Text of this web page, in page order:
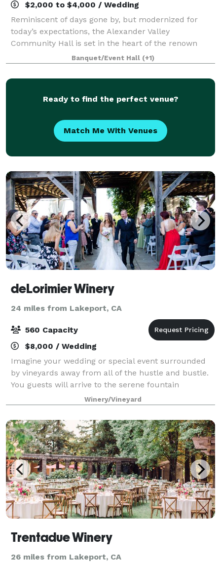
$2,000 to $4,000 / Wedding
Reminiscent of days gone by, but modernized for
today’s expectations, the Alexander Valley
Community Hall is set in the heart of the renown
Alexander Valley grape-growing region of Sonoma
County, California. Located just 10 minutes west of
Banquet/Event Hall (+1)
Ready to find the perfect venue?
Match Me With Venues
deLorimier Winery
24 miles from Lakeport, CA
560 Capacity
$8,000 / Wedding
Imagine your wedding or special event surrounded
by vineyards away from all of the hustle and bustle.
You guests will arrive to the serene fountain
courtyard backed by an arbor covered in wisteria
with vineyard view for days. Your guests wi
Winery/Vineyard
Trentadue Winery
26 miles from Lakeport, CA